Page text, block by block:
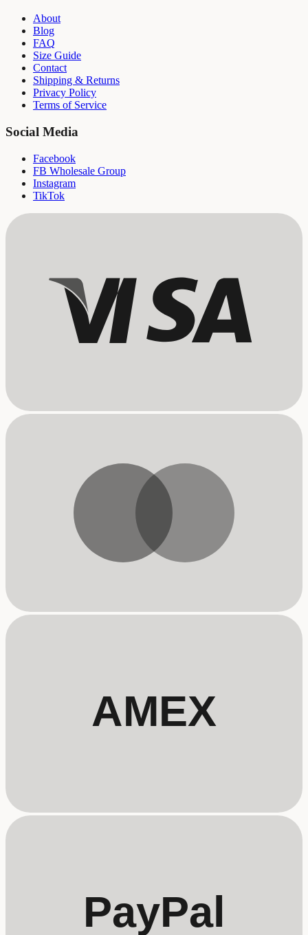
About
Blog
FAQ
Size Guide
Contact
Shipping & Returns
Privacy Policy
Terms of Service
Social Media
Facebook
FB Wholesale Group
Instagram
TikTok
AMEX
PayPal